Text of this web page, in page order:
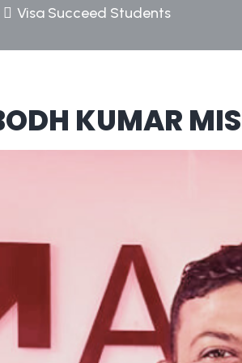
Visa Succeed Students
KUMAR